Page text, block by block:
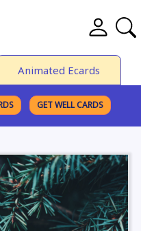
Animated Ecards
GET WELL CARDS